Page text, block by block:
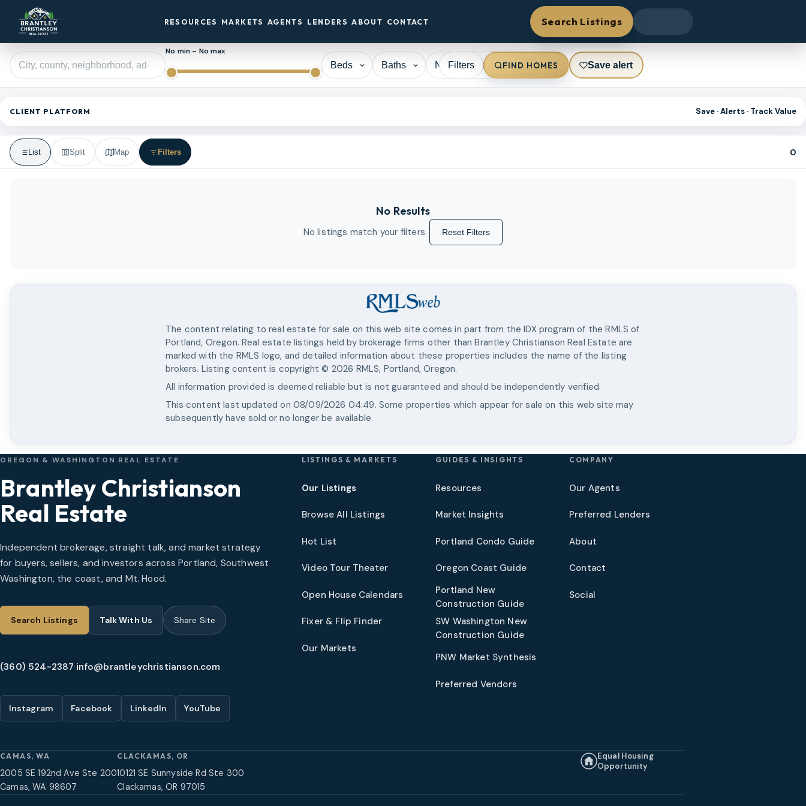
RESOURCES MARKETS AGENTS LENDERS ABOUT CONTACT Search Listings
No min – No max
Filters FIND HOMES Save alert
CLIENT PLATFORM Save · Alerts · Track Value
List Split Map Filters 0
No Results
No listings match your filters. Reset Filters
The content relating to real estate for sale on this web site comes in part from the IDX program of the RMLS of
Portland, Oregon. Real estate listings held by brokerage firms other thanBrantley Christianson Real Estate are
marked with the RMLS logo, and detailed information about these properties includes the name of the listing
brokers. Listing content is copyright © 2026 RMLS, Portland, Oregon.
All information provided is deemed reliable but is not guaranteed and should be independently verified.
This content last updated on 08/09/2026 04:49. Some properties which appear for sale on this web site may
subsequently have sold or no longer be available.
OREGON & WASHINGTON REAL ESTATE
Brantley Christianson
Real Estate
Independent brokerage, straight talk, and market strategy
for buyers, sellers, and investors across Portland, Southwest
Washington, the coast, and Mt. Hood.
Search Listings Talk With Us Share Site
(360) 524-2387·info@brantleychristianson.com
Instagram Facebook LinkedIn YouTube
LISTINGS & MARKETS
Our Listings
Browse All Listings
Hot List
Video Tour Theater
Open House Calendars
Fixer & Flip Finder
Our Markets
GUIDES & INSIGHTS
Resources
Market Insights
Portland Condo Guide
Oregon Coast Guide
Portland New
Construction Guide
SW Washington New
Construction Guide
PNW Market Synthesis
Preferred Vendors
COMPANY
Our Agents
Preferred Lenders
About
Contact
Social
CAMAS, WA
2005 SE 192nd Ave Ste 200
Camas, WA 98607
CLACKAMAS, OR
10121 SE Sunnyside Rd Ste 300
Clackamas, OR 97015
Equal Housing
Opportunity